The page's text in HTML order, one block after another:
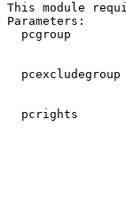
This module
Parameters:
pcgroup
pcexcludegroup
pcrights